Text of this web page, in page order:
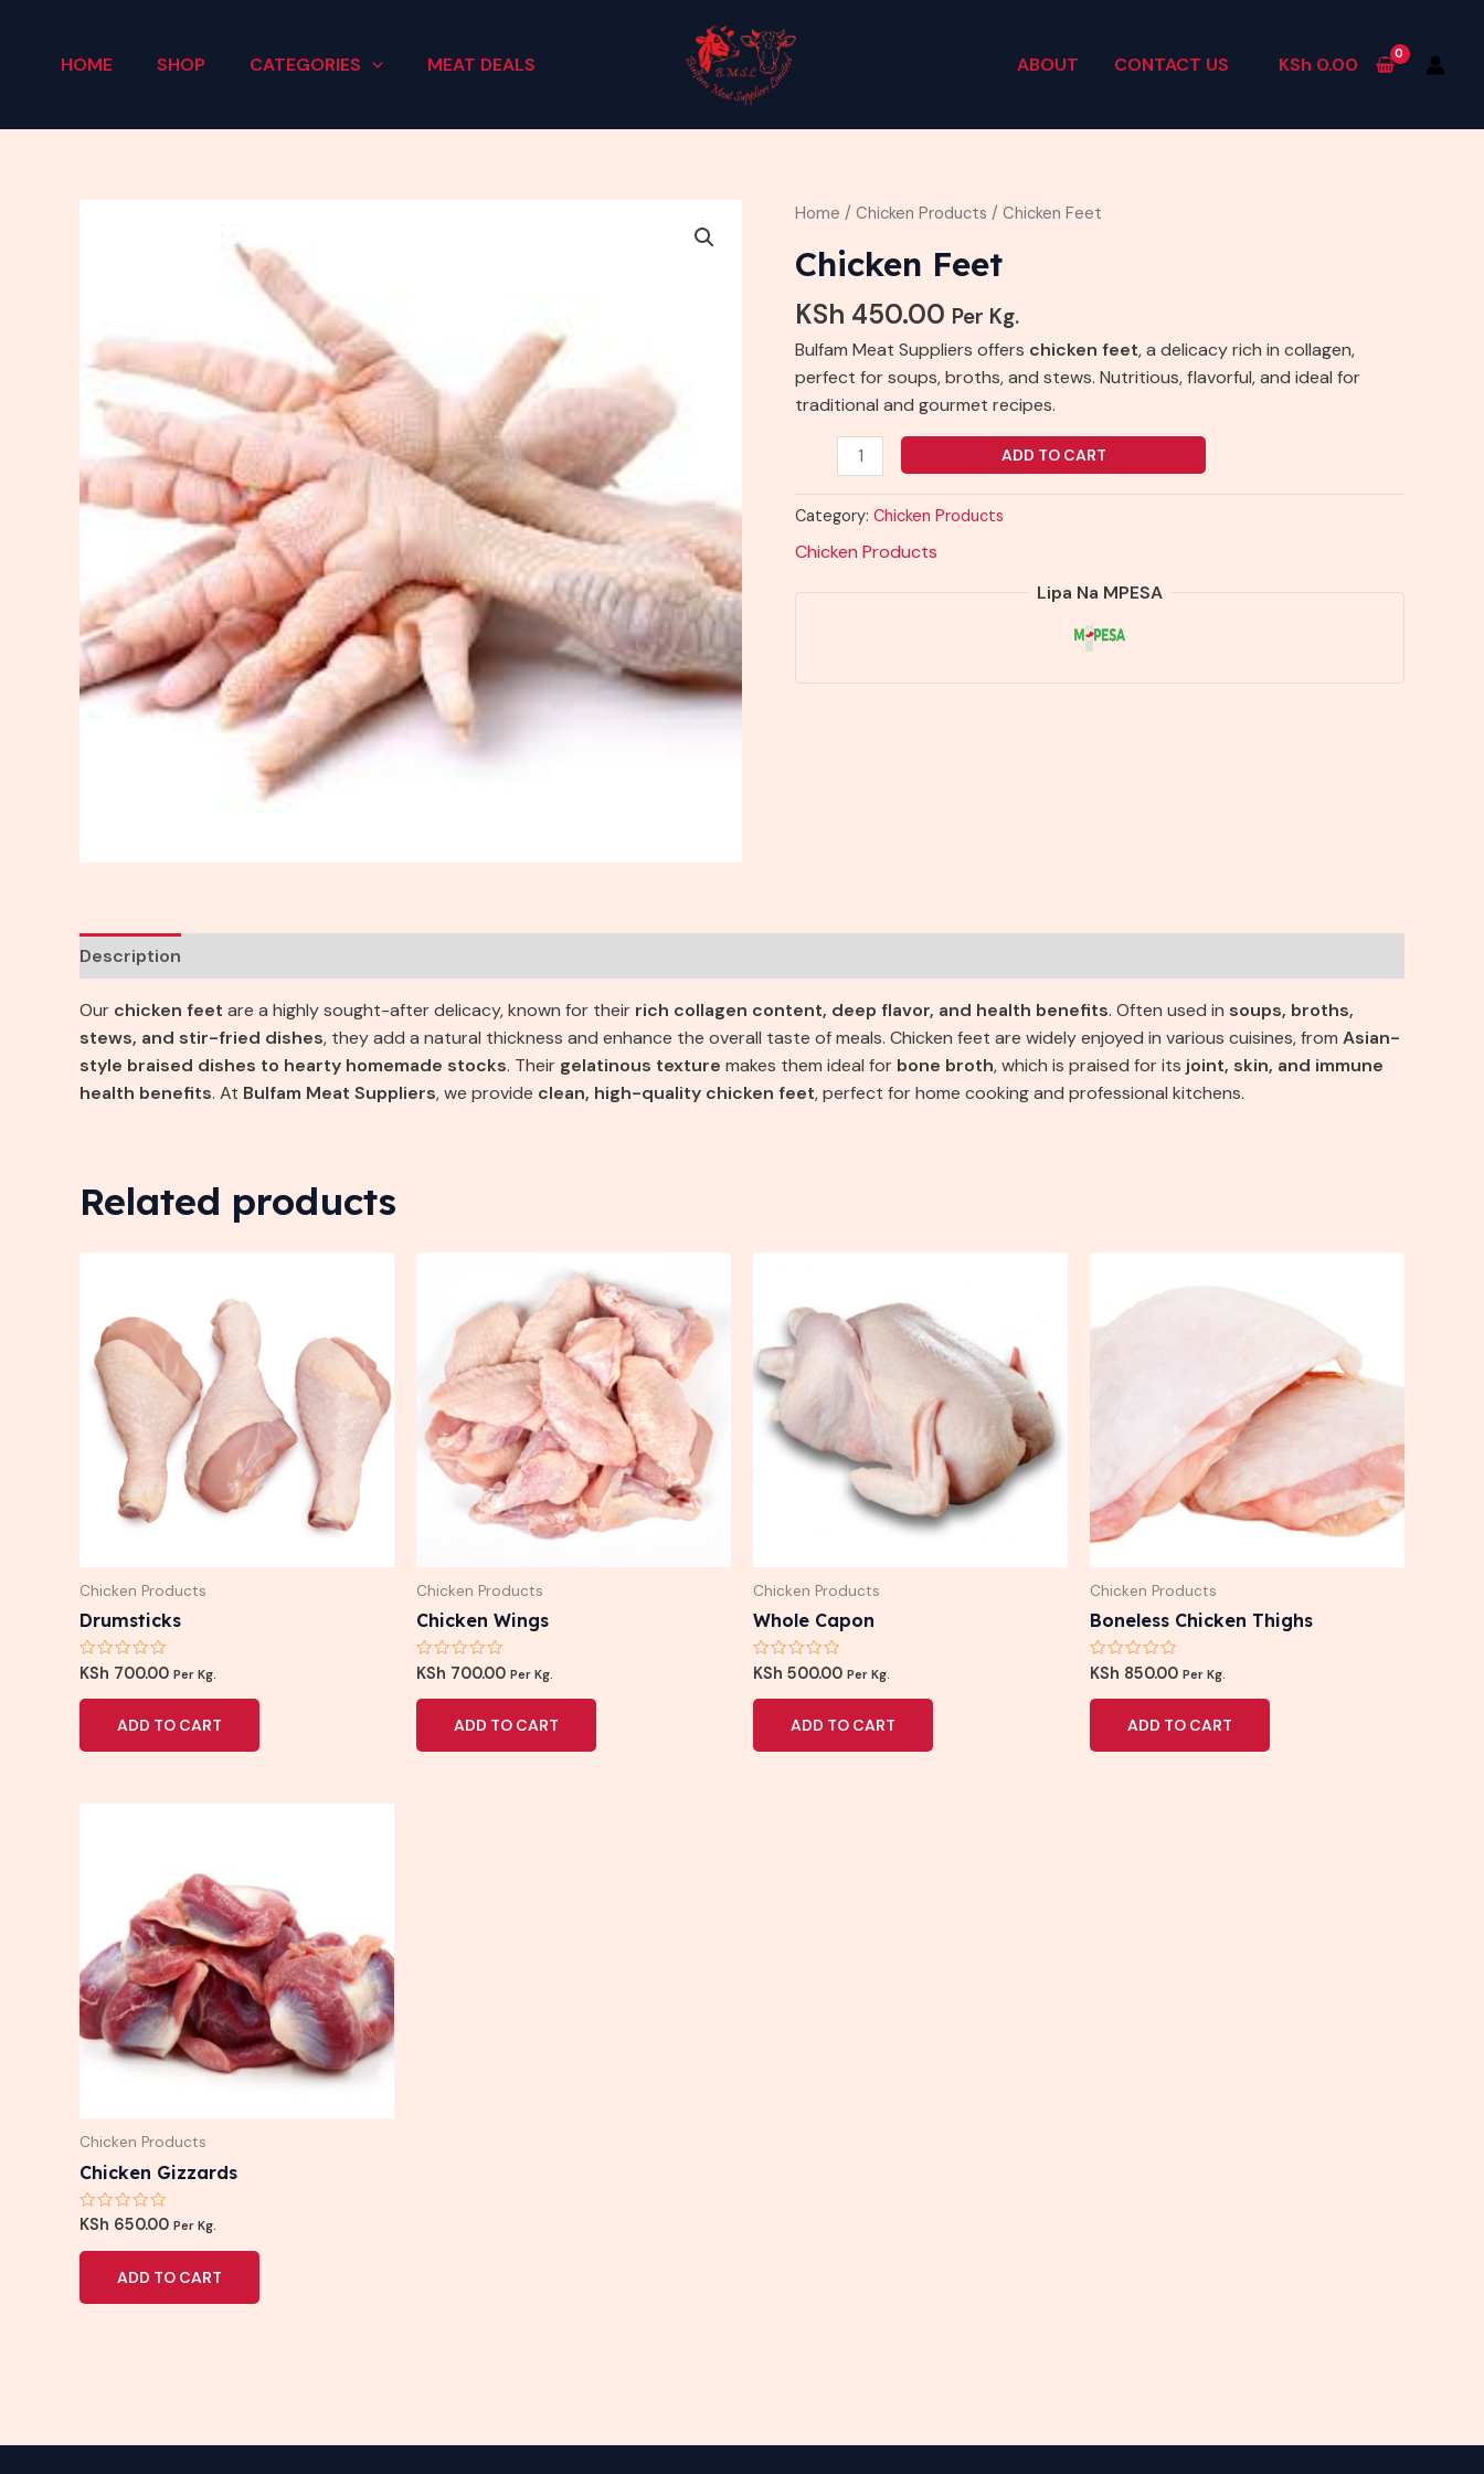
contentHOME SHOP CATEGORIES MEAT DEALS ABOUT CONTACT US KSh 0.00
Home / Chicken Products / Chicken Feet
Chicken Feet
KSh 450.00 Per Kg.
Bulfam Meat Suppliers offers chicken feet, a delicacy rich in collagen,
perfect for soups, broths, and stews. Nutritious, flavorful, and ideal for
traditional and gourmet recipes.
Chicken
quantity
ADD TO CART
Category: Chicken Products
Chicken Products
Lipa Na MPESA
Description
Our chicken feet are a highly sought-after delicacy, known for their rich collagen content, deep flavor, and health benefits. Often used in soups, broths,
stews, and stir-fried dishes, they add a natural thickness and enhance the overall taste of meals. Chicken feet are widely enjoyed in various cuisines, from Asian-
style braised dishes to hearty homemade stocks. Their gelatinous texture makes them ideal for bone broth, which is praised for its joint, skin, and immune
health benefits. At Bulfam Meat Suppliers, we provide clean, high-quality chicken feet, perfect for home cooking and professional kitchens.
Related products
Chicken Products
Drumsticks
Rated
out
KSh 700.00 Per Kg.
ADD TO CART
Chicken Products
Chicken Wings
Rated
out
KSh 700.00 Per Kg.
ADD TO CART
Chicken Products
Whole Capon
Rated
out
KSh 500.00 Per Kg.
ADD TO CART
Chicken Products
Boneless Chicken Thighs
Rated
out
KSh 850.00 Per Kg.
ADD TO CART
Chicken Products
Chicken Gizzards
Rated
out
KSh 650.00 Per Kg.
ADD TO CART